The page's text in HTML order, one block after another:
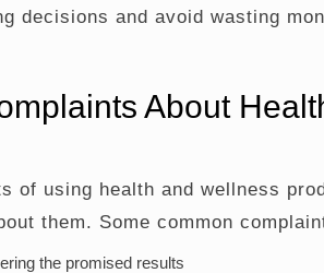
decisions and avoid wasting
About
of using health and wellness
them. Some common
the promised results